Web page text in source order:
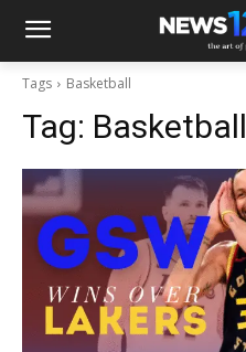
Tags Basketball
Tag: Basketball